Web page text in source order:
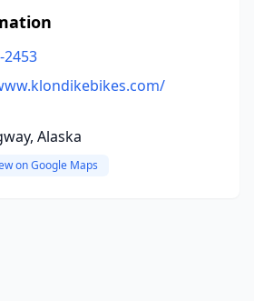
2453
Alaska
on Google Maps